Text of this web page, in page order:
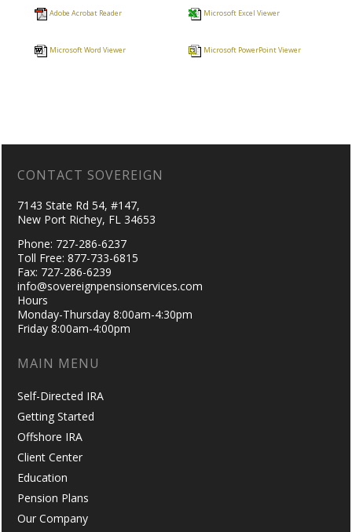
Adobe Acrobat Reader Microsoft Excel Viewer
Microsoft Word Viewer Microsoft PowerPoint Viewer
CONTACT SOVEREIGN
7143 State Rd 54, #147,
New Port Richey, FL 34653
Phone: 727-286-6237
Toll Free: 877-733-6815
Fax: 727-286-6239
info@sovereignpensionservices.com
Hours
Monday-Thursday 8:00am-4:30pm
Friday 8:00am-4:00pm
MAIN MENU
Self-Directed IRA
Getting Started
Offshore IRA
Client Center
Education
Pension Plans
Our Company